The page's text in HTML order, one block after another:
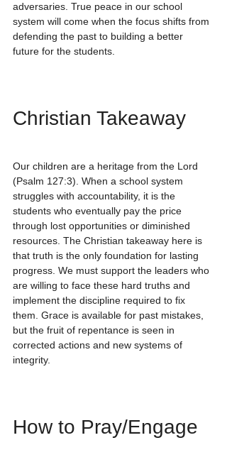
adversaries. True peace in our school
system will come when the focus shifts from
defending the past to building a better
future for the students.
Christian Takeaway
Our children are a heritage from the Lord
(Psalm 127:3). When a school system
struggles with accountability, it is the
students who eventually pay the price
through lost opportunities or diminished
resources. The Christian takeaway here is
that truth is the only foundation for lasting
progress. We must support the leaders who
are willing to face these hard truths and
implement the discipline required to fix
them. Grace is available for past mistakes,
but the fruit of repentance is seen in
corrected actions and new systems of
integrity.
How to Pray/Engage